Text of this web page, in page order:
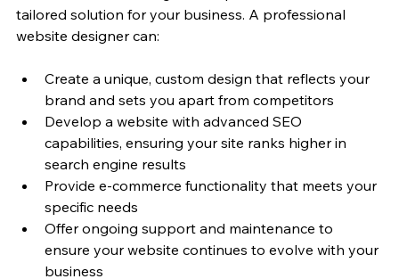
tailored solution for your business. A professional
website designer can:
Create a unique, custom design that reflects your
brand and sets you apart from competitors
Develop a website with advanced SEO
capabilities, ensuring your site ranks higher in
search engine results
Provide e-commerce functionality that meets your
specific needs
Offer ongoing support and maintenance to
ensure your website continues to evolve with your
business